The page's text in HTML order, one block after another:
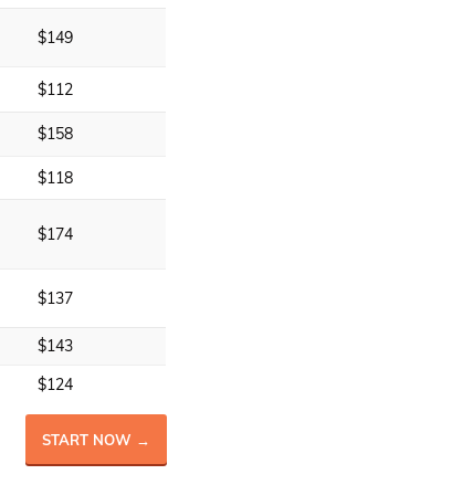
$149
$112
$158
$118
$174
$137
$143
$124
START NOW →